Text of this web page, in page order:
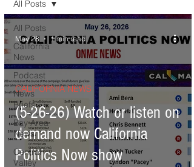
All Posts
California
News
Podcast
News
Briefs
Bay Area
News
Central
Valley
All Posts
(5-26-26) Watch or listen on
demand now California
Politics Now show
CALIFORNIA NEWS
May 28 1 min read